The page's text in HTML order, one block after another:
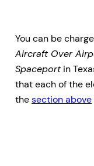
You can be
Aircraft Over
Spaceportin
that each of the
thesection above